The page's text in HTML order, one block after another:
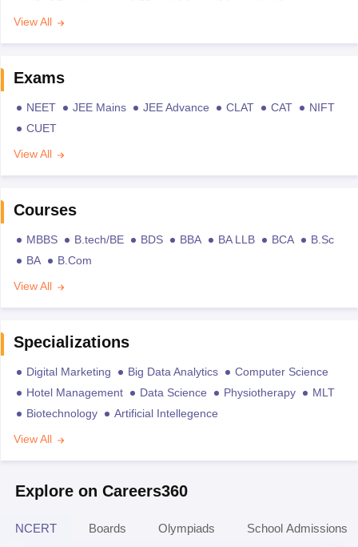
View All
Exams
NEET JEE Mains JEE Advance CLAT CAT
NIFT
CUET
View All
Courses
MBBS B.tech/BE BDS BBA BA LLB BCA
B.Sc
BA
B.Com
View All
Specializations
Digital Marketing Big Data Analytics
Computer Science
Hotel Management
Data Science Physiotherapy
MLT
Biotechnology
Artificial Intellegence
View All
Explore on Careers360
NCERT Boards Olympiads School Admissions